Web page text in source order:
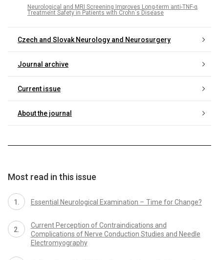
Neurological and MRI Screening Improves Long-term anti-TNF-α
Treatment Safety in Patients with Crohn΄s Disease
Czech and Slovak Neurology and Neurosurgery
Journal archive
Current issue
About the journal
Most read in this issue
Essential Neurological Examination – Time for Change?
Current Perception of Contraindications and
Complications of Nerve Conduction Studies and Needle
Electromyography